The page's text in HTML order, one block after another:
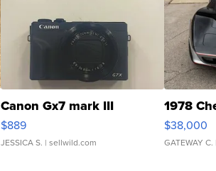
Canon Gx7 mark III
$889
JESSICA S. | sellwild.com
1978
$38,000
GATEWAY C.